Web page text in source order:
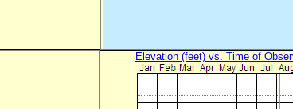
Elevation (feet) vs. Time of